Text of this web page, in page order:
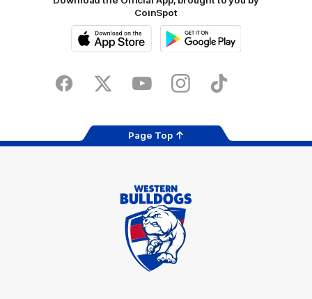
CoinSpot
Store
FacebookTwitter YoutubeInstagramTiktok
Page Top